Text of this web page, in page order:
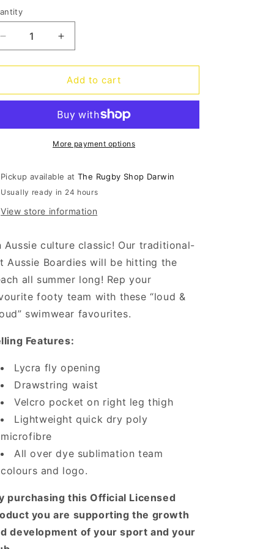
o
n
Decrease
quantity
for
Barrel
Increase
quantity
for
Broncos
Barrel
Shorts
Add to cart
More payment options
Pickup available atThe Rugby Shop Darwin
Usually ready in 24 hours
View store information
Aussie culture classic! Our traditional-
Aussie Boardies will be hitting the
all summer long! Rep your
footy team with these “loud &
swimwear favourites.
Features:
Lycra fly opening
Drawstring waist
Velcro pocket on right leg thigh
Lightweight quick dry poly
microfibre
All over dye sublimation team
colours and logo.
purchasing this Official Licensed
you are supporting the growth
development of your sport and your